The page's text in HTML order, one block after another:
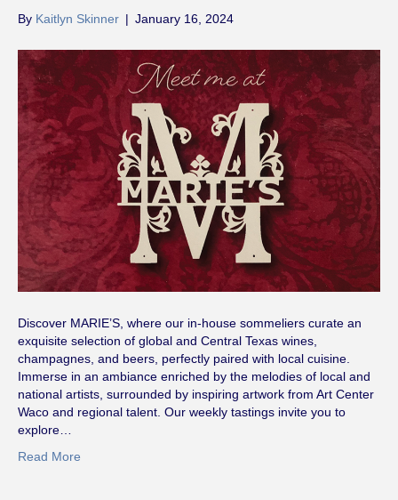
By Kaitlyn Skinner | January 16, 2024
Discover MARIE’S, where our in-house sommeliers curate an
exquisite selection of global and Central Texas wines,
champagnes, and beers, perfectly paired with local cuisine.
Immerse in an ambiance enriched by the melodies of local and
national artists, surrounded by inspiring artwork from Art Center
Waco and regional talent. Our weekly tastings invite you to
explore…
Read More